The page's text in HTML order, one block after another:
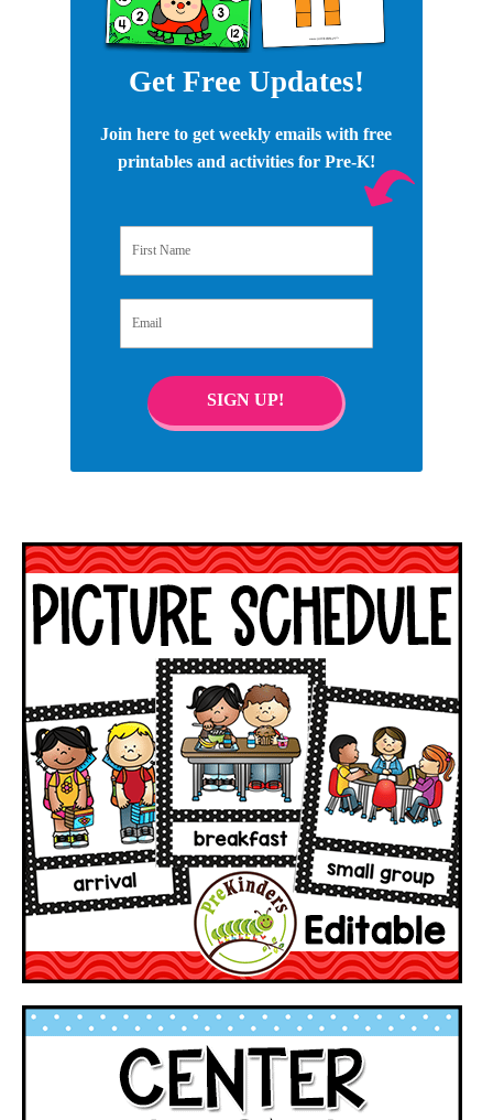
Get Free Updates!
Join here to get weekly emails with free
printables and activities for Pre-K!
SIGN UP!